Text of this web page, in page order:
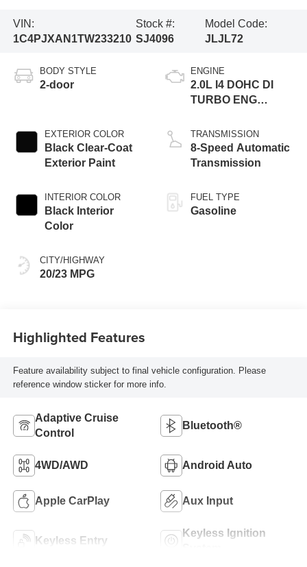
VIN:
1C4PJXAN1TW233210
Stock #:
SJ4096
Model Code:
JLJL72
BODY STYLE
2-door
EXTERIOR COLOR
Black Clear-Coat
Exterior Paint
INTERIOR COLOR
Black Interior
Color
CITY/HIGHWAY
20/23 MPG
ENGINE
2.0L I4 DOHC DI
TURBO ENG
TRANSMISSION
8-Speed Automatic
Transmission
FUEL TYPE
Gasoline
Highlighted Features
Feature availability subject to final vehicle configuration. Please
reference window sticker for more info.
Adaptive Cruise
Control
Bluetooth®
4WD/AWD Android Auto
Apple CarPlay Aux Input
Keyless Entry
Keyless Ignition